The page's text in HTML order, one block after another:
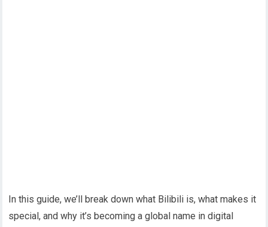
In this guide, we’ll break down what Bilibili is, what makes it
special, and why it’s becoming a global name in digital